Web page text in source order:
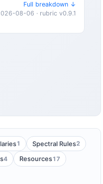
Full breakdown ↓
08-06 · rubric v0.9.1
1 Spectral Rules2
4 Resources17